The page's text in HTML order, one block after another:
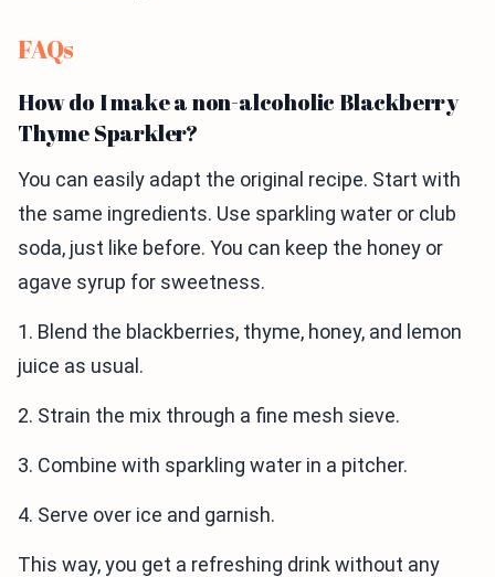
FAQs
How do I make a non-alcoholic Blackberry
Thyme Sparkler?
You can easily adapt the original recipe. Start with
the same ingredients. Use sparkling water or club
soda, just like before. You can keep the honey or
agave syrup for sweetness.
1. Blend the blackberries, thyme, honey, and lemon
juice as usual.
2. Strain the mix through a fine mesh sieve.
3. Combine with sparkling water in a pitcher.
4. Serve over ice and garnish.
This way, you get a refreshing drink without any